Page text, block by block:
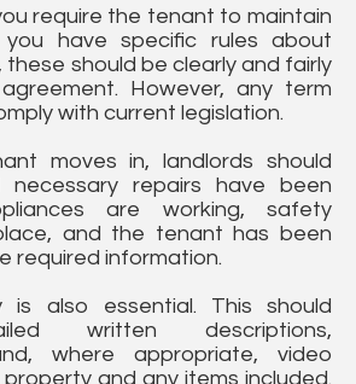
require the tenant to maintain
have specific rules about
these should be clearly and fairly
However, any term
with current legislation.
moves in, landlords should
repairs have been
are working, safety
and the tenant has been
required information.
is also essential. This should
written descriptions,
where appropriate, video
and any items included.